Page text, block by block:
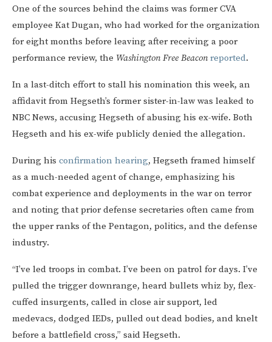
One of the sources behind the claims was former CVA
employee Kat Dugan, who had worked for the organization
for eight months before leaving after receiving a poor
performance review, the Washington Free Beacon reported.
In a last-ditch effort to stall his nomination this week, an
affidavit from Hegseth’s former sister-in-law was leaked to
NBC News, accusing Hegseth of abusing his ex-wife. Both
Hegseth and his ex-wife publicly denied the allegation.
During his confirmation hearing, Hegseth framed himself
as a much-needed agent of change, emphasizing his
combat experience and deployments in the war on terror
and noting that prior defense secretaries often came from
the upper ranks of the Pentagon, politics, and the defense
industry.
“I’ve led troops in combat. I’ve been on patrol for days. I’ve
pulled the trigger downrange, heard bullets whiz by, flex-
cuffed insurgents, called in close air support, led
medevacs, dodged IEDs, pulled out dead bodies, and knelt
before a battlefield cross,” said Hegseth.